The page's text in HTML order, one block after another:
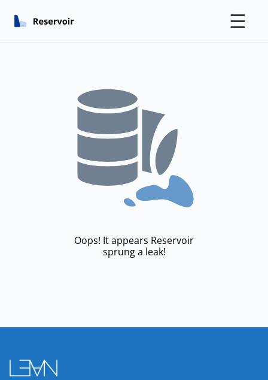
☰
Oops! It appears Reservoir
sprung a leak!